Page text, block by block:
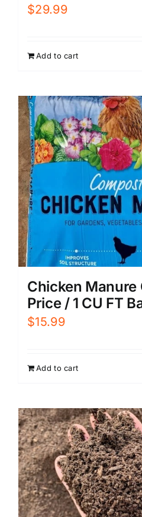
$29.99
Add to cart
Chicken Manure
Price / 1 CU FT
$15.99
Add to cart